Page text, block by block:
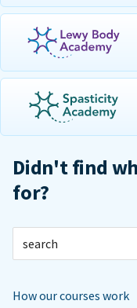
Didn't find
for?
How our courses work